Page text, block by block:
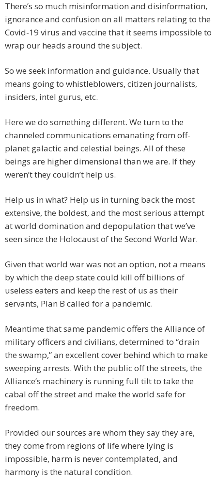
There’s so much misinformation and disinformation,
ignorance and confusion on all matters relating to the
Covid-19 virus and vaccine that it seems impossible to
wrap our heads around the subject.
So we seek information and guidance. Usually that
means going to whistleblowers, citizen journalists,
insiders, intel gurus, etc.
Here we do something different. We turn to the
channeled communications emanating from off-
planet galactic and celestial beings. All of these
beings are higher dimensional than we are. If they
weren’t they couldn’t help us.
Help us in what? Help us in turning back the most
extensive, the boldest, and the most serious attempt
at world domination and depopulation that we’ve
seen since the Holocaust of the Second World War.
Given that world war was not an option, not a means
by which the deep state could kill off billions of
useless eaters and keep the rest of us as their
servants, Plan B called for a pandemic.
Meantime that same pandemic offers the Alliance of
military officers and civilians, determined to “drain
the swamp,” an excellent cover behind which to make
sweeping arrests. With the public off the streets, the
Alliance’s machinery is running full tilt to take the
cabal off the street and make the world safe for
freedom.
Provided our sources are whom they say they are,
they come from regions of life where lying is
impossible, harm is never contemplated, and
harmony is the natural condition.